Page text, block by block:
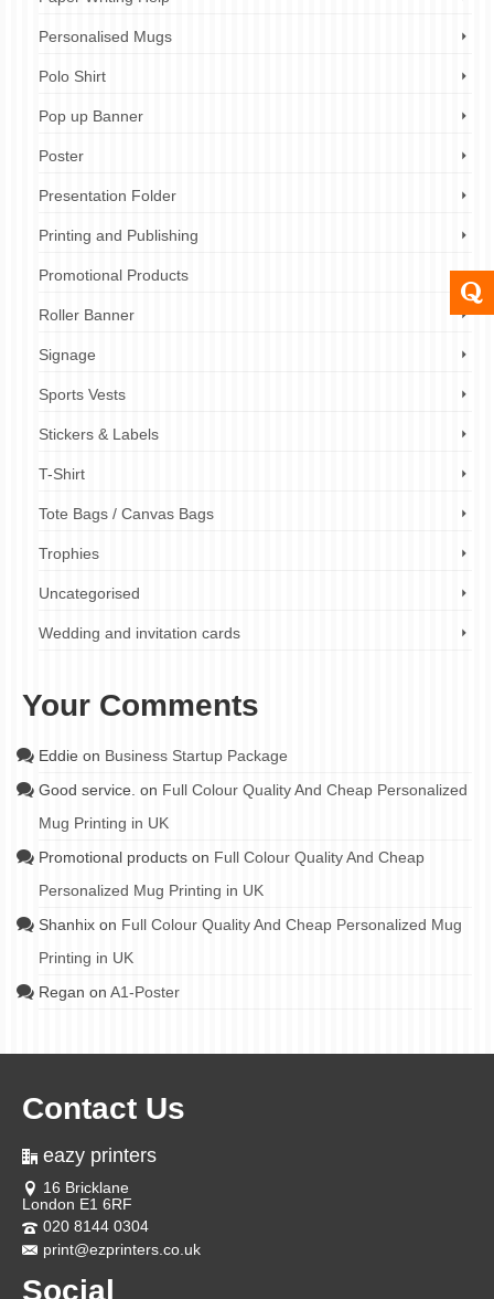
Personalised Mugs
Polo Shirt
Pop up Banner
Poster
Presentation Folder
Printing and Publishing
Promotional Products
Roller Banner
Signage
Sports Vests
Stickers & Labels
T-Shirt
Tote Bags / Canvas Bags
Trophies
Uncategorised
Wedding and invitation cards
Your Comments
Eddie on Business Startup Package
Good service. on Full Colour Quality And Cheap Personalized
Mug Printing in UK
Promotional products on Full Colour Quality And Cheap
Personalized Mug Printing in UK
Shanhix on Full Colour Quality And Cheap Personalized Mug
Printing in UK
Regan on A1-Poster
Contact Us
eazy printers
16 Bricklane
London E1 6RF
020 8144 0304
print@ezprinters.co.uk
Social